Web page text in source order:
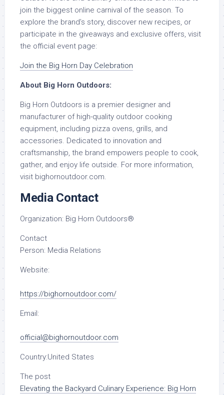
join the biggest online carnival of the season. To
explore the brand’s story, discover new recipes, or
participate in the giveaways and exclusive offers, visit
the official event page:
Join the Big Horn Day Celebration
About Big Horn Outdoors:
Big Horn Outdoors is a premier designer and
manufacturer of high-quality outdoor cooking
equipment, including pizza ovens, grills, and
accessories. Dedicated to innovation and
craftsmanship, the brand empowers people to cook,
gather, and enjoy life outside. For more information,
visit bighornoutdoor.com.
Media Contact
Organization: Big Horn Outdoors®
Contact
Person: Media Relations
Website:
https://bighornoutdoor.com/
Email:
official@bighornoutdoor.com
Country:United States
The post
Elevating the Backyard Culinary Experience: Big Horn